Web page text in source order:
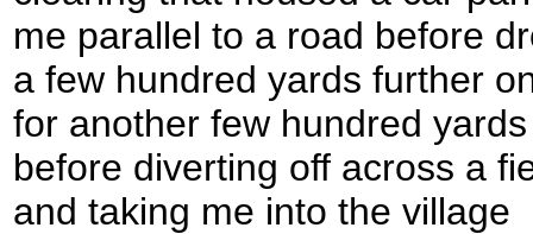
me parallel to a road before
a few hundred yards further
for another few hundred
before diverting off across a
and taking me into the village